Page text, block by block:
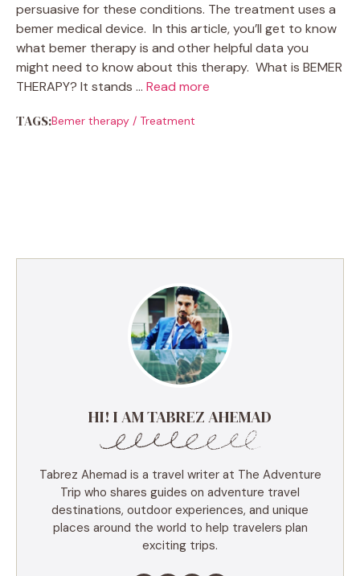
persuasive for these conditions. The treatment uses a
bemer medical device. In this article, you’ll get to know
what bemer therapy is and other helpful data you
might need to know about this therapy. What is BEMER
THERAPY? It stands … Read more
TAGS:Bemer therapy / Treatment
HI! I AM TABREZ AHEMAD
Tabrez Ahemad is a travel writer at The Adventure
Trip who shares guides on adventure travel
destinations, outdoor experiences, and unique
places around the world to help travelers plan
exciting trips.